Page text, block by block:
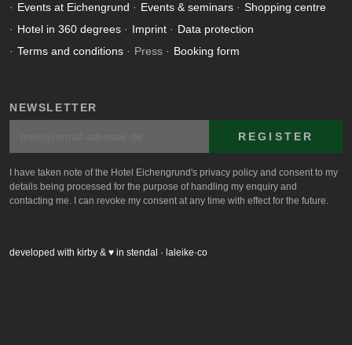
Events at Eichengrund
Events & seminars
Shopping centre
Hotel in 360 degrees
Imprint
Data protection
Terms and conditions
Press Booking form
NEWSLETTER
REGISTER
I have taken note of the Hotel Eichengrund's privacy policy and consent to my
details being processed for the purpose of handling my enquiry and
contacting me. I can revoke my consent at any time with effect for the future.
developed with kirby & ♥ in stendal · laleike·co